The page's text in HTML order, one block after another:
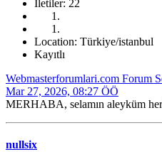
İletiler: 22
Location: Türkiye/istanbul
Kayıtlı
Webmasterforumlari.com Forum
Mar 27, 2026, 08:27 ÖÖ
MERHABA, selamın aleyküm
nullsix